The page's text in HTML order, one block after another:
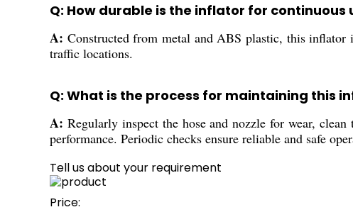
Q: How durable is the inflator for continuous
A: Constructed from metal and ABS plastic, this
traffic locations.
Q: What is the process for maintaining this
A: Regularly inspect the hose and nozzle for wear,
performance. Periodic checks ensure reliable and safe
Tell us about your requirement
Price: